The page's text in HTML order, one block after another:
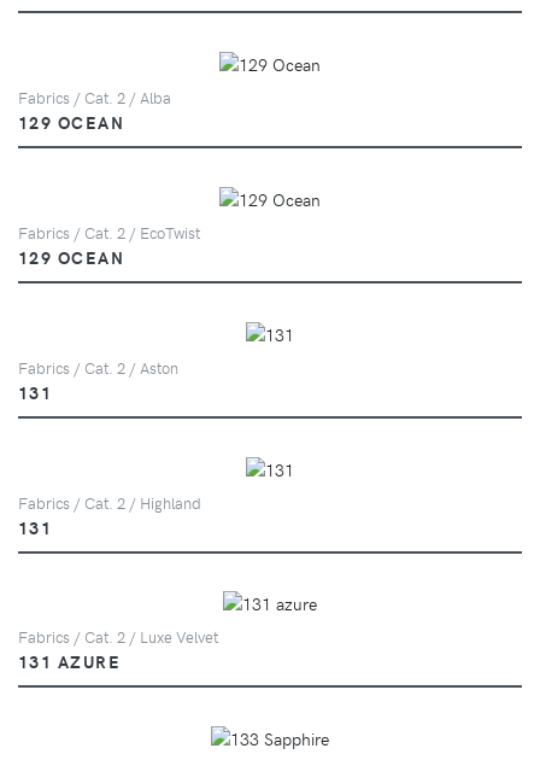
Fabrics / Cat. 2 / Alba
129 OCEAN
Fabrics / Cat. 2 / EcoTwist
129 OCEAN
Fabrics / Cat. 2 / Aston
131
Fabrics / Cat. 2 / Highland
131
Fabrics / Cat. 2 / Luxe Velvet
131 AZURE